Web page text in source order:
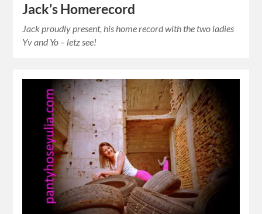
Jack’s Homerecord
Jack proudly present, his home record with the two ladies
Yv and Yo – letz see!